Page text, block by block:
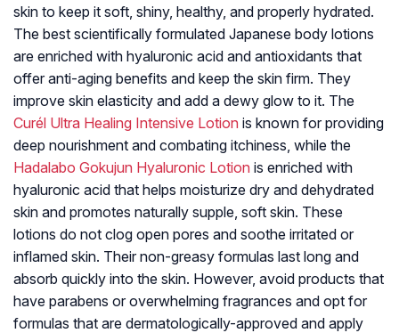
skin to keep it soft, shiny, healthy, and properly hydrated.
The best scientifically formulated Japanese body lotions
are enriched with hyaluronic acid and antioxidants that
offer anti-aging benefits and keep the skin firm. They
improve skin elasticity and add a dewy glow to it. The
Curél Ultra Healing Intensive Lotion is known for providing
deep nourishment and combating itchiness, while the
Hadalabo Gokujun Hyaluronic Lotion is enriched with
hyaluronic acid that helps moisturize dry and dehydrated
skin and promotes naturally supple, soft skin. These
lotions do not clog open pores and soothe irritated or
inflamed skin. Their non-greasy formulas last long and
absorb quickly into the skin. However, avoid products that
have parabens or overwhelming fragrances and opt for
formulas that are dermatologically-approved and apply